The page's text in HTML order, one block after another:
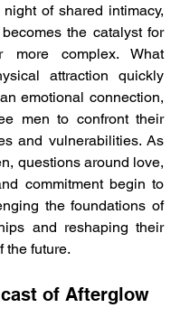
of shared intimacy,
the catalyst for
more complex. What
attraction quickly
emotional connection,
men to confront their
and vulnerabilities. As
questions around love,
commitment begin to
the foundations of
and reshaping their
the future.
of Afterglow